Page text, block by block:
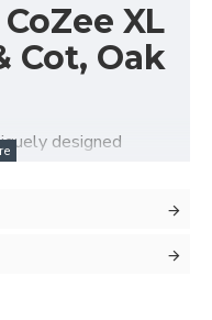
XL
Cot, Oak
designed
merge
used as a
approx. 2 years